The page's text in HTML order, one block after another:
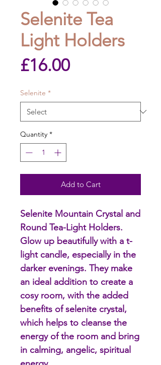
Selenite Tea
Light Holders
£16.00Price
Selenite *
Quantity *
Add to Cart
Selenite Mountain Crystal and
Round Tea-Light Holders.
Glow up beautifully with a t-
light candle, especially in the
darker evenings. They make
an ideal addition to create a
cosy room, with the added
benefits of selenite crystal,
which helps to cleanse the
energy of the room and bring
in calming, angelic, spiritual